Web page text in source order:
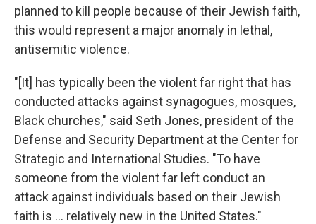
planned to kill people because of their Jewish faith,
this would represent a major anomaly in lethal,
antisemitic violence.
"[It] has typically been the violent far right that has
conducted attacks against synagogues, mosques,
Black churches," said Seth Jones, president of the
Defense and Security Department at the Center for
Strategic and International Studies. "To have
someone from the violent far left conduct an
attack against individuals based on their Jewish
faith is … relatively new in the United States."